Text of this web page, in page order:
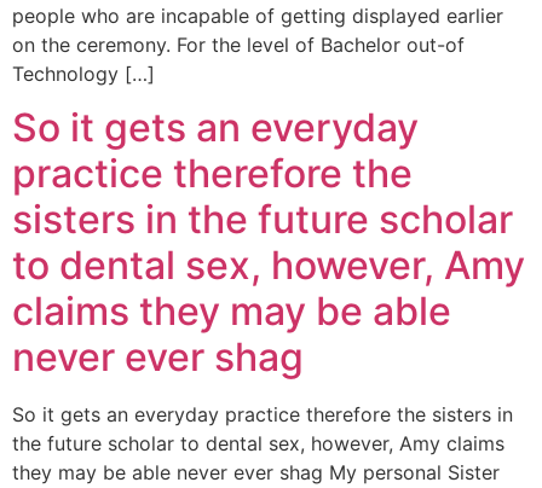
people who are incapable of getting displayed earlier
on the ceremony. For the level of Bachelor out-of
Technology […]
So it gets an everyday
practice therefore the
sisters in the future scholar
to dental sex, however, Amy
claims they may be able
never ever shag
So it gets an everyday practice therefore the sisters in
the future scholar to dental sex, however, Amy claims
they may be able never ever shag My personal Sister